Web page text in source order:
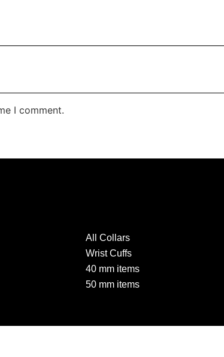
I comment.
All Collars
Wrist Cuffs
40 mm items
50 mm items